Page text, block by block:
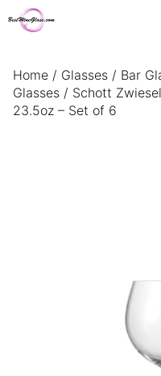
Skip
to
Home / Glasses / Bar
Glasses / Schott
23.5oz – Set of 6